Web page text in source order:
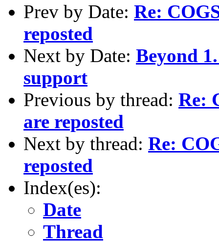
Prev by Date: Re:
reposted
Next by Date: Beyond
support
Previous by thread: Re:
are reposted
Next by thread: Re:
reposted
Index(es):
Date
Thread